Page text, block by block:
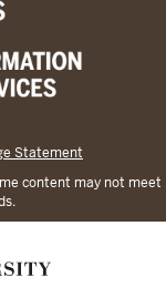
Statement
content may not meet